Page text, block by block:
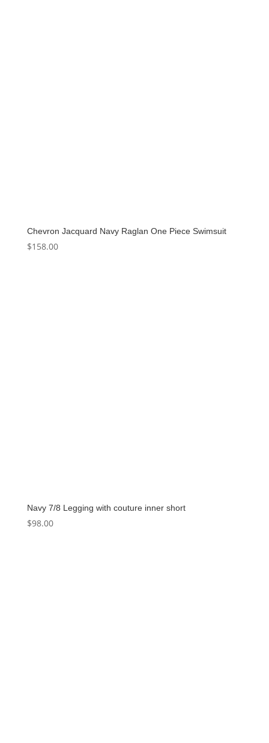
Chevron Jacquard Navy Raglan One Piece Swimsuit
$158.00
Navy 7/8 Legging with couture inner short
$98.00